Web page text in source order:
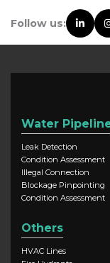
Follow us:
Water
Leak Detection
Condition Assessment
Illegal Connection
Blockage Pinpointing
Condition Assessment
Others
HVAC Lines